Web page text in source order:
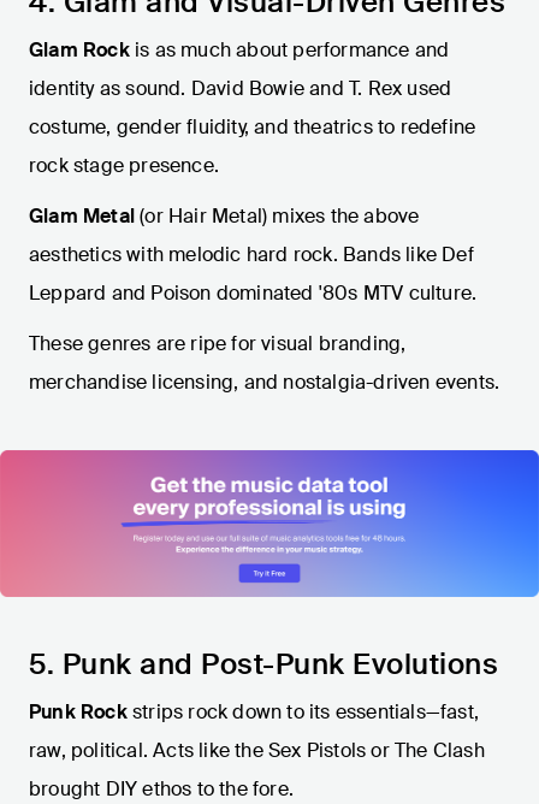
Glam Rockis as much about performance and
identity as sound. David Bowie and T. Rex used
costume, gender fluidity, and theatrics to redefine
rock stage presence.
Glam Metal(or Hair Metal) mixes the above
aesthetics with melodic hard rock. Bands like Def
Leppard and Poison dominated '80s MTV culture.
These genres are ripe for visual branding,
merchandise licensing, and nostalgia-driven events.
5. Punk and Post-Punk Evolutions
Punk Rockstrips rock down to its essentials—fast,
raw, political. Acts like the Sex Pistols or The Clash
brought DIY ethos to the fore.